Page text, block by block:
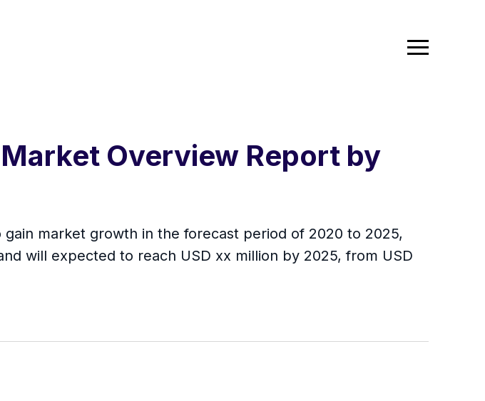
Overview Report by
market growth in the forecast period of 2020 to 2025,
will expected to reach USD xx million by 2025, from USD